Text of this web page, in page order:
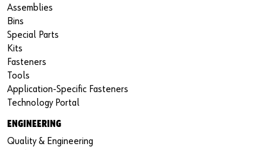
Assemblies
Bins
Special Parts
Kits
Fasteners
Tools
Application-Specific Fasteners
Technology Portal
ENGINEERING
Quality & Engineering